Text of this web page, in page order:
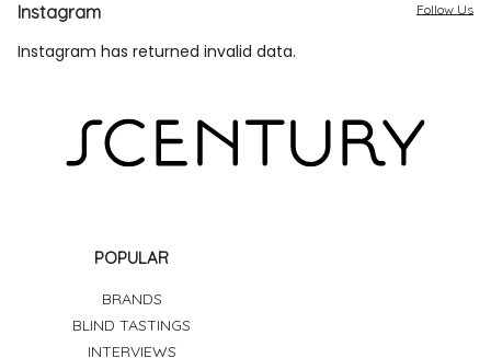
Instagram
Instagram has returned invalid data.
Follow Us
POPULAR
BRANDS
BLIND TASTINGS
INTERVIEWS